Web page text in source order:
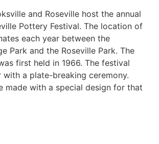
and Roseville host the annual
Pottery Festival. The location of
each year between the
Park and the Roseville Park. The
first held in 1966. The festival
with a plate-breaking ceremony.
made with a special design for that